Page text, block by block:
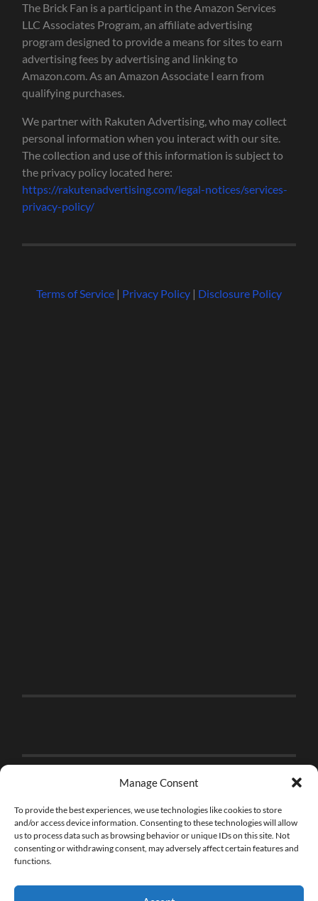
Manage Consent
To provide the best experiences, we use technologies like cookies to store
and/or access device information. Consenting to these technologies will allow
us to process data such as browsing behavior or unique IDs on this site. Not
consenting or withdrawing consent, may adversely affect certain features and
functions.
The Brick Fan is a participant in the Amazon Services
LLC Associates Program, an affiliate advertising
program designed to provide a means for sites to earn
advertising fees by advertising and linking to
Amazon.com. As an Amazon Associate I earn from
qualifying purchases.
We partner with Rakuten Advertising, who may collect
personal information when you interact with our site.
The collection and use of this information is subject to
the privacy policy located here:
https://rakutenadvertising.com/legal-notices/services-
privacy-policy/
Terms of Service| Privacy Policy| Disclosure Policy